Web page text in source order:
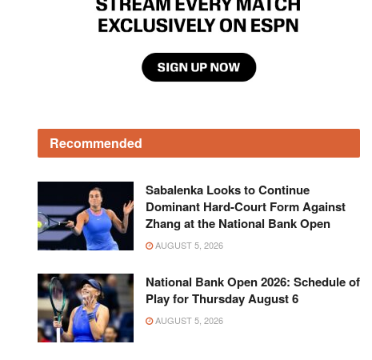
Recommended
Sabalenka Looks to Continue
Dominant Hard-Court Form Against
Zhang at the National Bank Open
AUGUST 5, 2026
National Bank Open 2026: Schedule of
Play for Thursday August 6
AUGUST 5, 2026